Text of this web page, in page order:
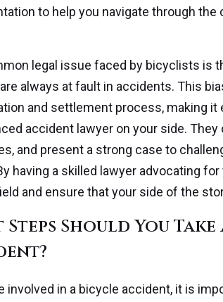
to help you navigate through the
legal issue faced by bicyclists is
always at fault in accidents. This
and settlement process, making it
accident lawyer on your side.
and present a strong case to
having a skilled lawyer advocating
and ensure that your side of the
Steps Should You
involved in a bicycle accident, it is